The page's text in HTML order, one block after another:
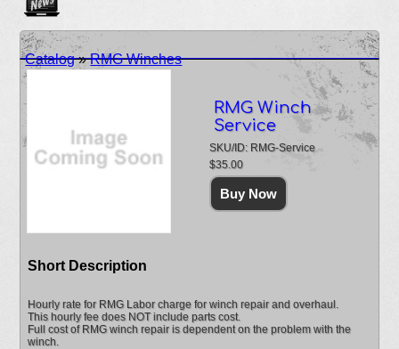
Catalog»RMG Winches
RMG Winch
Service
SKU/ID: RMG-Service
$35.00
Short Description
Hourly rate for RMG Labor charge for winch repair and overhaul.
This hourly fee does NOT include parts cost.
Full cost of RMG winch repair is dependent on the problem with the
winch.